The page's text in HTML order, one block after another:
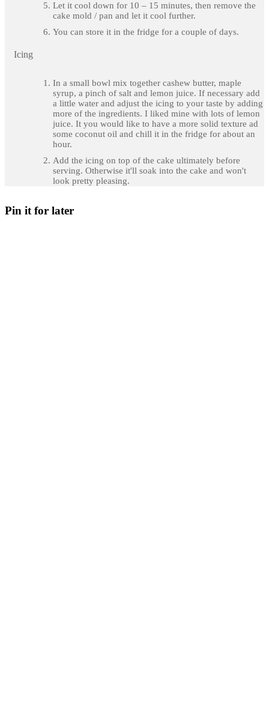
Let it cool down for 10 – 15 minutes, then remove the
cake mold / pan and let it cool further.
You can store it in the fridge for a couple of days.
Icing
In a small bowl mix together cashew butter, maple
syrup, a pinch of salt and lemon juice. If necessary add
a little water and adjust the icing to your taste by adding
more of the ingredients. I liked mine with lots of lemon
juice. It you would like to have a more solid texture ad
some coconut oil and chill it in the fridge for about an
hour.
Add the icing on top of the cake ultimately before
serving. Otherwise it'll soak into the cake and won't
look pretty pleasing.
Pin it for later